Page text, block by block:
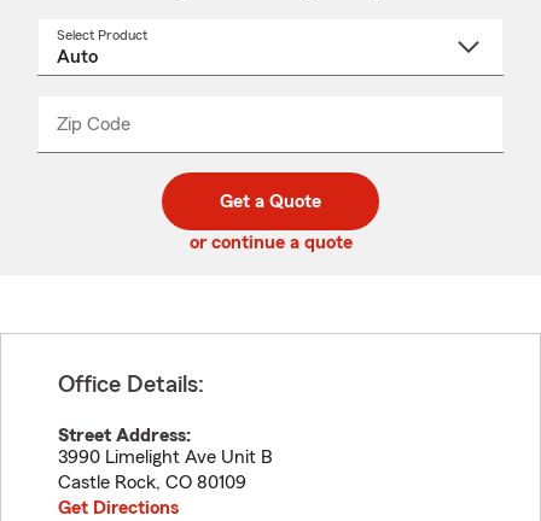
Select Product
Zip Code
code
_____
Get a Quote
or continue a quote
Office Details:
Street Address:
3990 Limelight Ave Unit B
Castle Rock, CO 80109
Get Directions